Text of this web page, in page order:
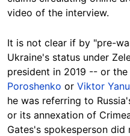
video of the interview.
It is not clear if by "pre-
Ukraine's status under
president in 2019 -- or
Poroshenko or Viktor
he was referring to
or its annexation of
Gates's spokesperson did